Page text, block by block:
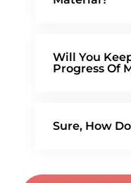
Will You
Progress Of
Sure, How